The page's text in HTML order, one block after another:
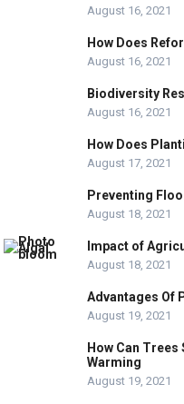
August 16, 2021
How Does
August 16, 2021
Biodiversity
August 16, 2021
How Does
August 17, 2021
Preventing
August 18, 2021
Impact of
August 18, 2021
Advantages Of
August 19, 2021
How Can Trees
Warming
August 19, 2021